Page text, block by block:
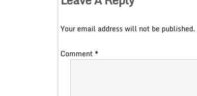
Your email address will not be published.
Comment *